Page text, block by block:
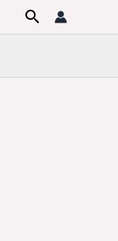
Search